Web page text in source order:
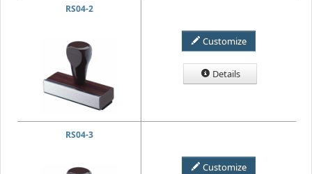
RS04-2
Customize
Details
RS04-3
Customize